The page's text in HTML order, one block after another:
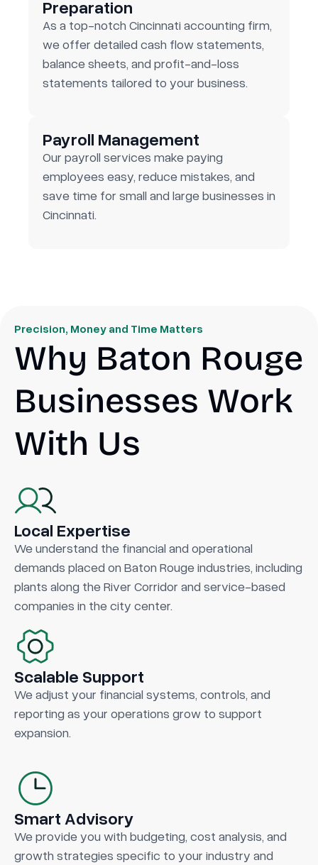
Preparation
As a top-notch Cincinnati accounting firm,
we offer detailed cash flow statements,
balance sheets, and profit-and-loss
statements tailored to your business.
Payroll Management
Our payroll services make paying
employees easy, reduce mistakes, and
save time for small and large businesses in
Cincinnati.
Precision, Money and Time Matters
Why Baton Rouge
Businesses Work
With Us
Local Expertise
We understand the financial and operational
demands placed on Baton Rouge industries, including
plants along the River Corridor and service-based
companies in the city center.
Scalable Support
We adjust your financial systems, controls, and
reporting as your operations grow to support
expansion.
Smart Advisory
We provide you with budgeting, cost analysis, and
growth strategies specific to your industry and